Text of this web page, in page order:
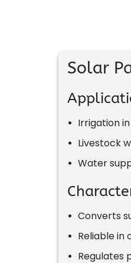
Solar
• Irrigation
• Livestock
• Water
• Converts
• Reliable in
• Regulates